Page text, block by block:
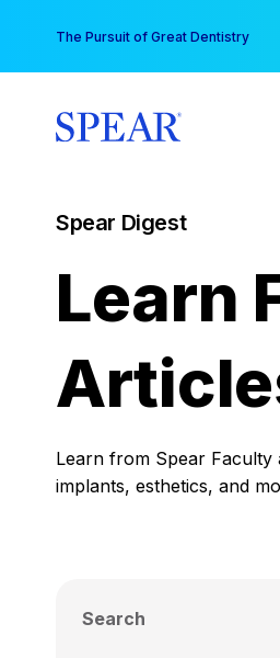
content
The Pursuit of Great Dentistry
Spear Digest
Learn
Learn from Spear
implants, esthetics, and
Search